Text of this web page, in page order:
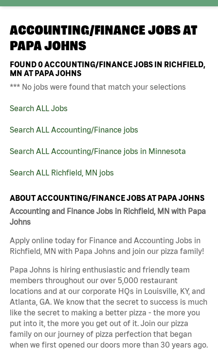
ACCOUNTING/FINANCE JOBS AT
PAPA JOHNS
FOUND0ACCOUNTING/FINANCE JOBS IN RICHFIELD,
MN AT PAPA JOHNS
*** No jobs were found that match your selections
Search ALL Jobs
Search ALL Accounting/Finance jobs
Search ALL Accounting/Finance jobs in Minnesota
Search ALL Richfield, MN jobs
ABOUT ACCOUNTING/FINANCE JOBS AT PAPA JOHNS
Accounting and Finance Jobs in Richfield, MN with Papa
Johns
Apply online today for Finance and Accounting Jobs in
Richfield, MN with Papa Johns and join our pizza family!
Papa Johns is hiring enthusiastic and friendly team
members throughout our over 5,000 restaurant
locations and at our corporate HQs in Louisville, KY, and
Atlanta, GA. We know that the secret to success is much
like the secret to making a better pizza - the more you
put into it, the more you get out of it. Join our pizza
family on our journey of pizza perfection that began
when we first opened our doors more than 30 years ago.